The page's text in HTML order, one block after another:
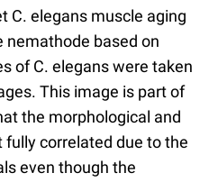
C. elegans muscle aging
nemathode based on
of C. elegans were taken
This image is part of
the morphological and
correlated due to the
even though the